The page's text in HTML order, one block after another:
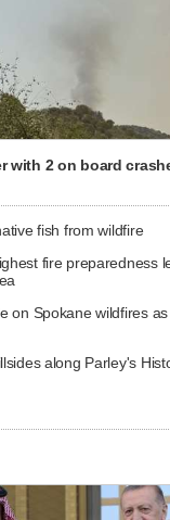
with 2 on board
fish from wildfire
fire preparedness
on Spokane wildfires
along Parley's